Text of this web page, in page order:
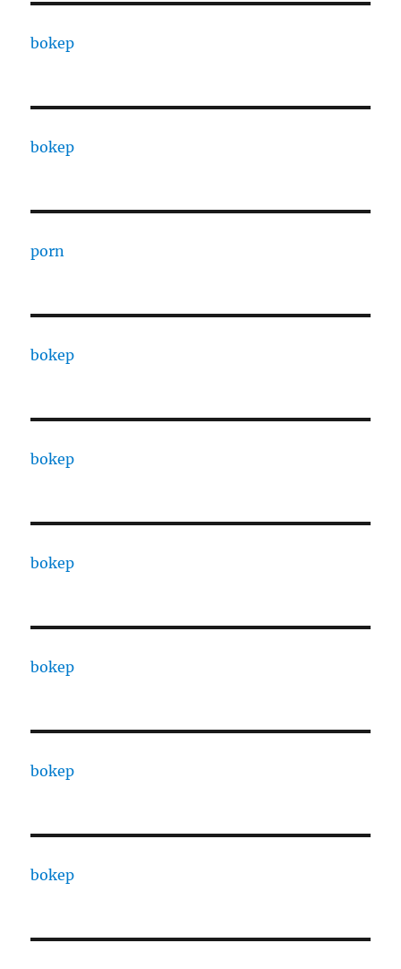
bokep
bokep
porn
bokep
bokep
bokep
bokep
bokep
bokep